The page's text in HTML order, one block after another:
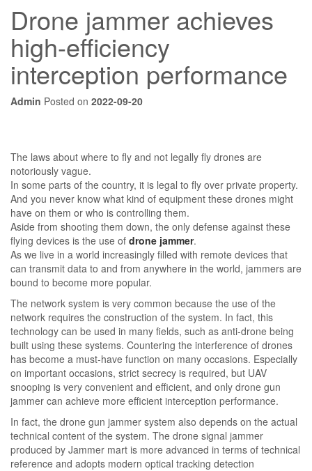
Drone jammer achieves
high-efficiency
interception performance
Admin Posted on 2022-09-20
The laws about where to fly and not legally fly drones are
notoriously vague.
In some parts of the country, it is legal to fly over private property.
And you never know what kind of equipment these drones might
have on them or who is controlling them.
Aside from shooting them down, the only defense against these
flying devices is the use of drone jammer.
As we live in a world increasingly filled with remote devices that
can transmit data to and from anywhere in the world, jammers are
bound to become more popular.
The network system is very common because the use of the
network requires the construction of the system. In fact, this
technology can be used in many fields, such as anti-drone being
built using these systems. Countering the interference of drones
has become a must-have function on many occasions. Especially
on important occasions, strict secrecy is required, but UAV
snooping is very convenient and efficient, and only drone gun
jammer can achieve more efficient interception performance.
In fact, the drone gun jammer system also depends on the actual
technical content of the system. The drone signal jammer
produced by Jammer mart is more advanced in terms of technical
reference and adopts modern optical tracking detection